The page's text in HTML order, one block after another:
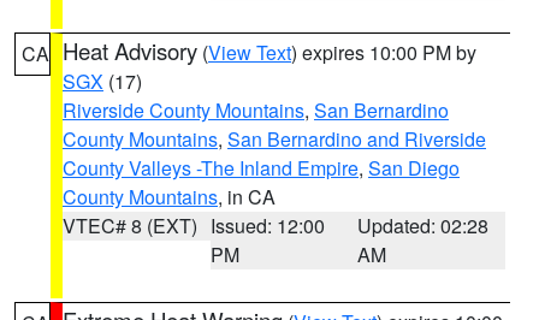
CA Heat Advisory (View Text) expires 10:00 PM by
SGX (17)
Riverside County Mountains, San Bernardino
County Mountains, San Bernardino and Riverside
County Valleys -The Inland Empire, San Diego
County Mountains, in CA
VTEC# 8 (EXT) Issued: 12:00
PM
Updated: 02:28
AM